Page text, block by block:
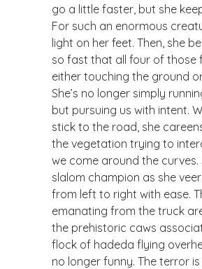
go a little faster, but she
For such an enormous
light on her feet. Then, she
so fast that all four of those
either touching the ground
She’s no longer simply
but pursuing us with intent.
stick to the road, she
the vegetation trying to
we come around the curves.
slalom champion as she
from left to right with ease.
emanating from the truck
the prehistoric caws
flock of hadeda flying
no longer funny. The terror is